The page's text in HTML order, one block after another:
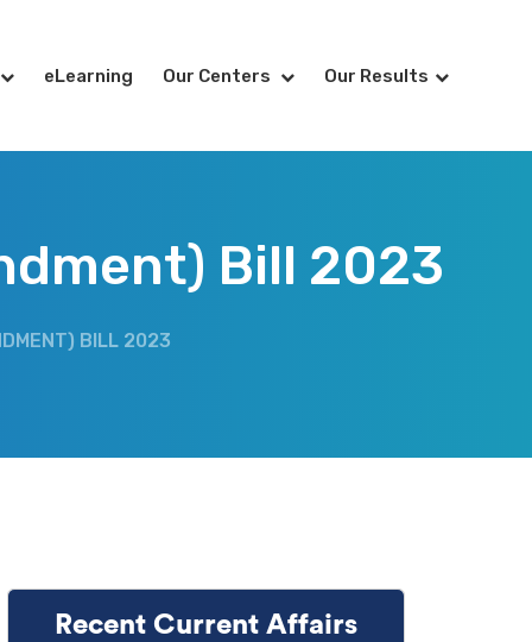
eLearning Our Centers Our Results
Bill 2023
BILL 2023
Recent Current Affairs